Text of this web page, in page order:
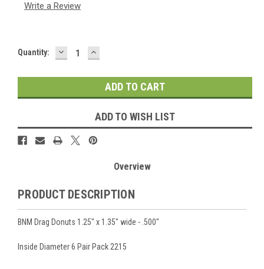
Write a Review
Current
Quantity: DECREASE
QUANTITY:
INCREASE
QUANTITY:
ADD TO WISH LIST
Overview
PRODUCT DESCRIPTION
BNM Drag Donuts 1.25" x 1.35" wide - .500"
Inside Diameter 6 Pair Pack 2215